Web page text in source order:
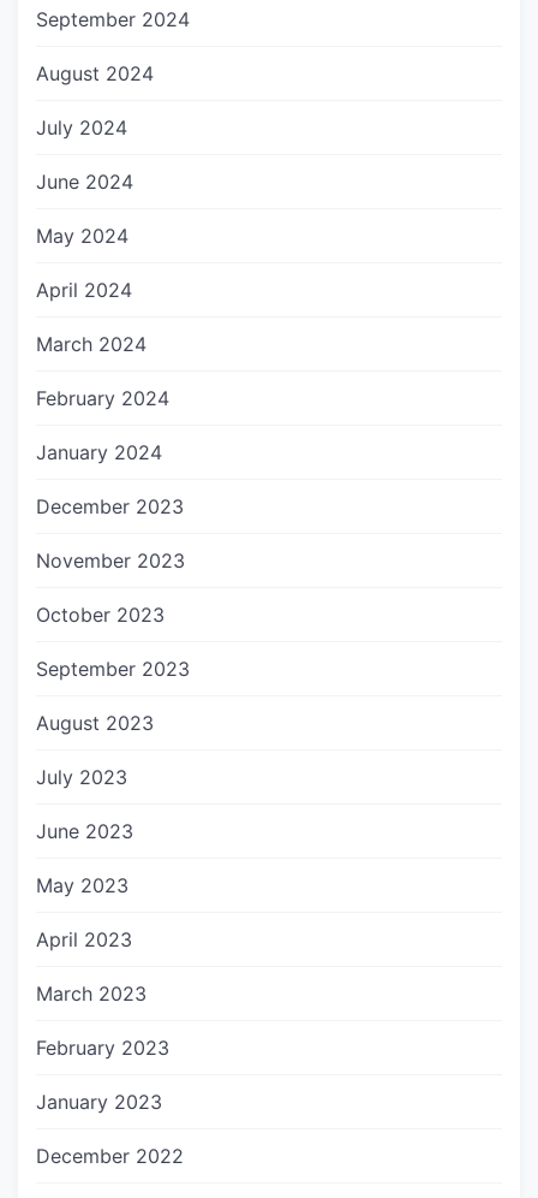
September 2024
August 2024
July 2024
June 2024
May 2024
April 2024
March 2024
February 2024
January 2024
December 2023
November 2023
October 2023
September 2023
August 2023
July 2023
June 2023
May 2023
April 2023
March 2023
February 2023
January 2023
December 2022